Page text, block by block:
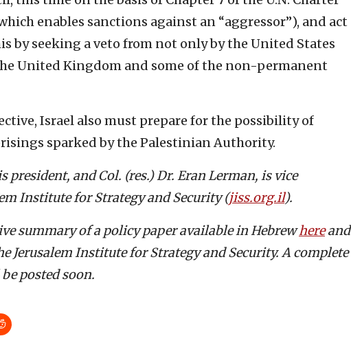
enables sanctions against an “aggressor”), and act
by seeking a veto from not only by the United States
United Kingdom and some of the non-permanent
Israel also must prepare for the possibility of
sparked by the Palestinian Authority.
president, and Col. (res.) Dr. Eran Lerman, is vice
Institute for Strategy and Security (jiss.org.il).
summary of a policy paper available in Hebrewhereand
Jerusalem Institute for Strategy and Security. A complete
posted soon.